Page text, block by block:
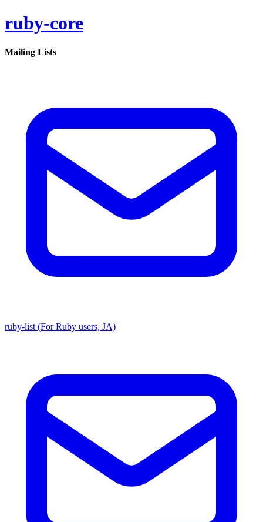
ruby-core
Mailing Lists
ruby-list (For Ruby users, JA)